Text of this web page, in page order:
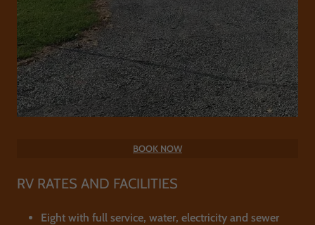
RV RATES AND FACILITIES
Eight with full service, water, electricity and sewer
BOOK NOW